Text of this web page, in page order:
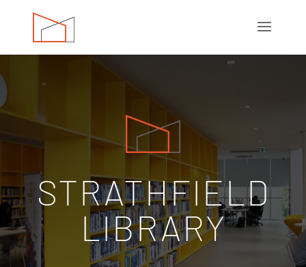
STRATHFIELD
LIBRARY